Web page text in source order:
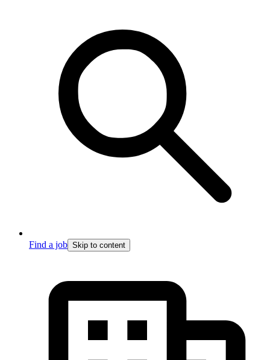
Find a job Skip to content